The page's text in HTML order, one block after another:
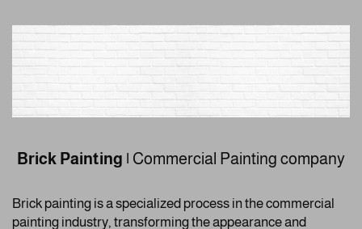
Brick Painting | Commercial Painting company
Brick painting is a specialized process in the commercial
painting industry, transforming the appearance and